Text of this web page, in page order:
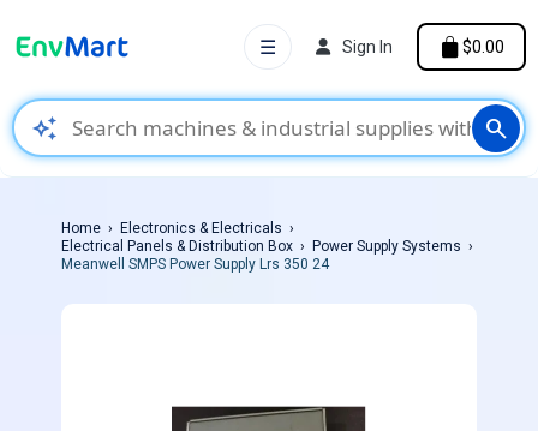
auto_awesome search
☰ Sign In $0.00
Home
Electronics & Electricals
Electrical Panels & Distribution Box
Power Supply Systems
Meanwell SMPS Power Supply Lrs 350 24